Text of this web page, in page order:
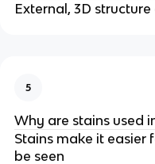
External, 3D
5
Why are stains used
Stains make it easier
be seen